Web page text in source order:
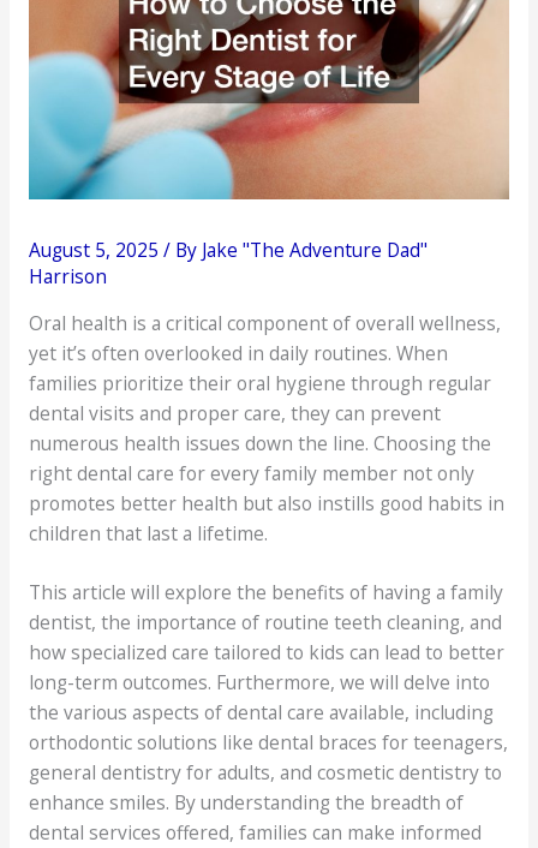
August 5, 2025 / By Jake "The Adventure Dad"
Harrison
Oral health is a critical component of overall wellness,
yet it’s often overlooked in daily routines. When
families prioritize their oral hygiene through regular
dental visits and proper care, they can prevent
numerous health issues down the line. Choosing the
right dental care for every family member not only
promotes better health but also instills good habits in
children that last a lifetime.
This article will explore the benefits of having a family
dentist, the importance of routine teeth cleaning, and
how specialized care tailored to kids can lead to better
long-term outcomes. Furthermore, we will delve into
the various aspects of dental care available, including
orthodontic solutions like dental braces for teenagers,
general dentistry for adults, and cosmetic dentistry to
enhance smiles. By understanding the breadth of
dental services offered, families can make informed